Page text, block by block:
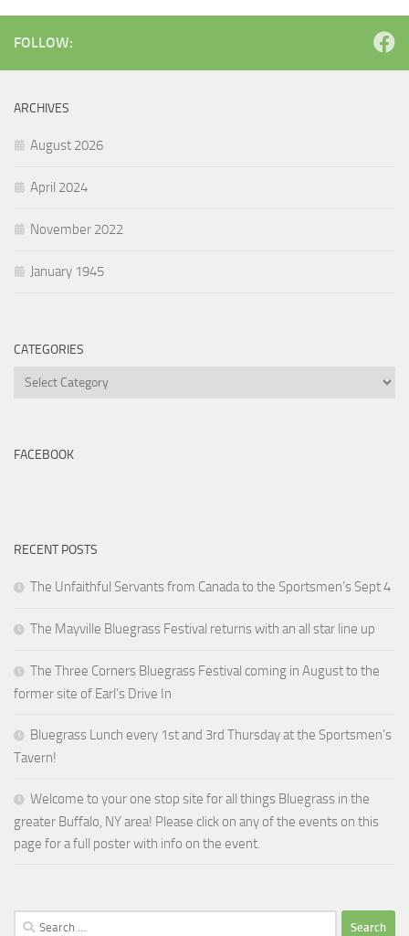
FOLLOW:
ARCHIVES
August 2026
April 2024
November 2022
January 1945
CATEGORIES
Categories
FACEBOOK
RECENT POSTS
The Unfaithful Servants from Canada to the Sportsmen’s Sept 4
The Mayville Bluegrass Festival returns with an all star line up
The Three Corners Bluegrass Festival coming in August to the
former site of Earl’s Drive In
Bluegrass Lunch every 1st and 3rd Thursday at the Sportsmen’s
Tavern!
Welcome to your one stop site for all things Bluegrass in the
greater Buffalo, NY area! Please click on any of the events on this
page for a full poster with info on the event.
Search